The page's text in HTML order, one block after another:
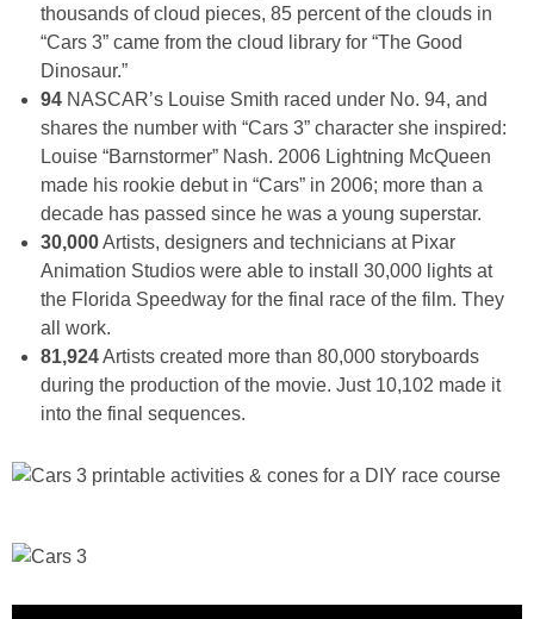
thousands of cloud pieces, 85 percent of the clouds in
“Cars 3” came from the cloud library for “The Good
Dinosaur.”
94 NASCAR’s Louise Smith raced under No. 94, and
shares the number with “Cars 3” character she inspired:
Louise “Barnstormer” Nash. 2006 Lightning McQueen
made his rookie debut in “Cars” in 2006; more than a
decade has passed since he was a young superstar.
30,000Artists, designers and technicians at Pixar
Animation Studios were able to install 30,000 lights at
the Florida Speedway for the final race of the film. They
all work.
81,924Artists created more than 80,000 storyboards
during the production of the movie. Just 10,102 made it
into the final sequences.